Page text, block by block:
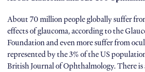
About 70 million people globally suffer
effects of glaucoma, according to the
Foundation and even more suffer from
represented by the 3% of the US
British Journal of Ophthalmology. There is